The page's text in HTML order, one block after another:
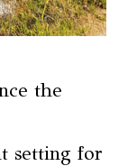
the
setting for